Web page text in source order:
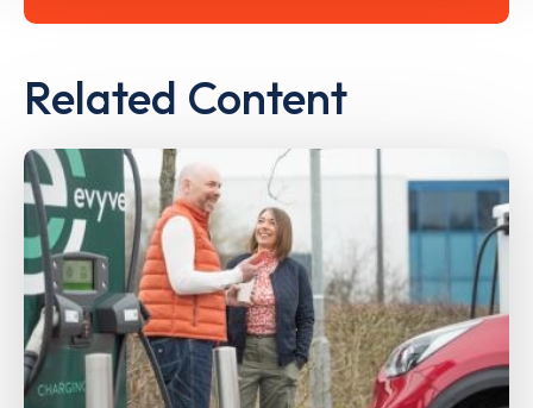
Related Content